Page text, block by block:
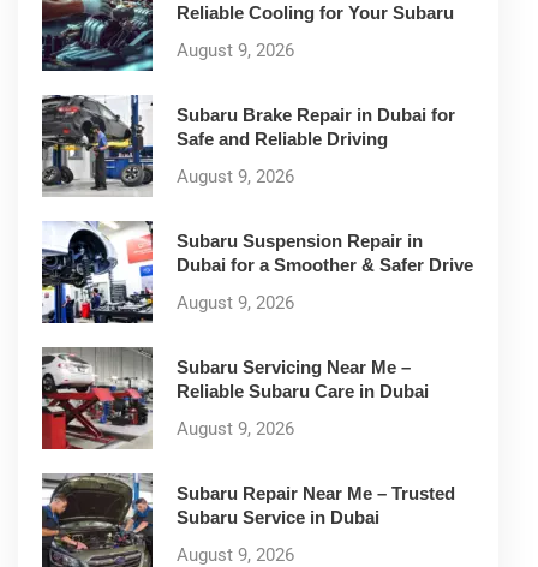
Reliable Cooling for Your Subaru
August 9, 2026
Subaru Brake Repair in Dubai for
Safe and Reliable Driving
August 9, 2026
Subaru Suspension Repair in
Dubai for a Smoother & Safer Drive
August 9, 2026
Subaru Servicing Near Me –
Reliable Subaru Care in Dubai
August 9, 2026
Subaru Repair Near Me – Trusted
Subaru Service in Dubai
August 9, 2026